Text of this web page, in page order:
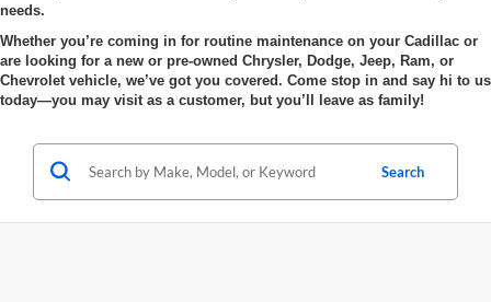
needs.
Whether you’re coming in for routine maintenance on your Cadillac or
are looking for a new or pre-owned Chrysler, Dodge, Jeep, Ram, or
Chevrolet vehicle, we’ve got you covered. Come stop in and say hi to us
today—you may visit as a customer, but you’ll leave as family!
Search